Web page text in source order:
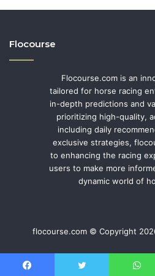
Flocourse
Flocourse.com is an
tailored for horse racing
in-depth predictions and
prioritizing high-quality,
including daily
exclusive strategies,
to enhancing the racing
users to make more
dynamic world of
flocourse.com © Copyright